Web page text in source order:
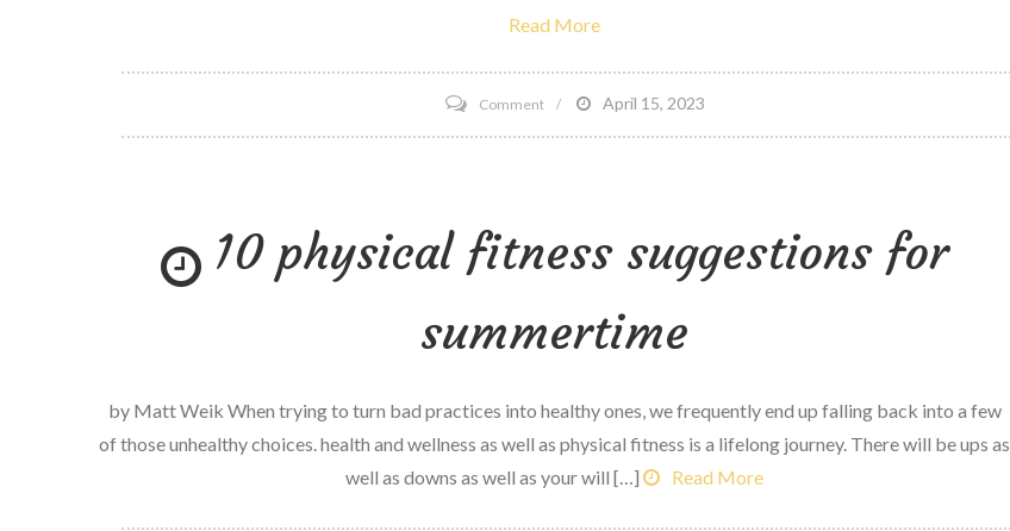
Read More
Commenton
Lopiano,
NCAA
Survive’
April 15, 2023
10 physical fitness suggestions for
summertime
by Matt Weik When trying to turn bad practices into healthy ones, we frequently end up falling back into a few
of those unhealthy choices. health and wellness as well as physical fitness is a lifelong journey. There will be ups as
well as downs as well as your will […]
Read More